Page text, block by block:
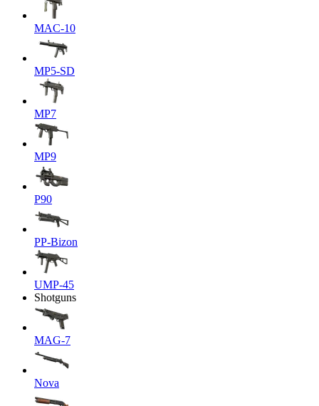
MAC-10
MP5-SD
MP7
MP9
P90
PP-Bizon
UMP-45
Shotguns
MAG-7
Nova